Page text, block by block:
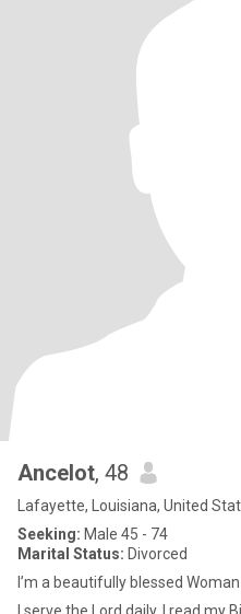
Ancelot, 48
Lafayette, Louisiana, United
Seeking: Male 45 - 74
Marital Status: Divorced
I’m a beautifully blessed